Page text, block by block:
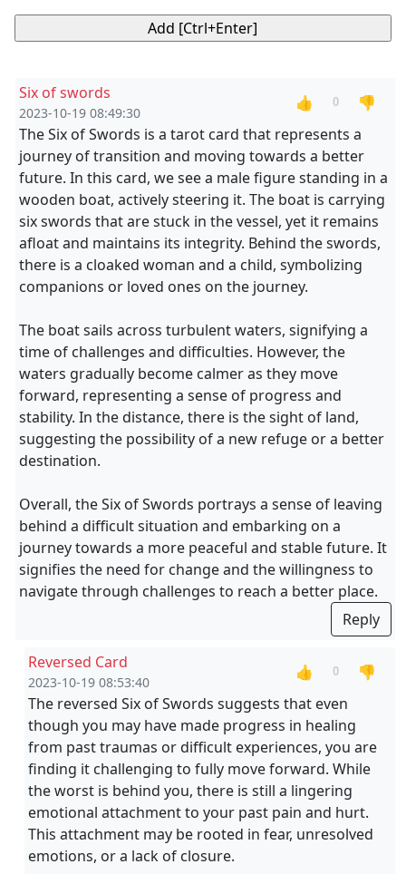
Six of swords
2023-10-19 08:49:30
👍 0
👎
The Six of Swords is a tarot card that represents a
journey of transition and moving towards a better
future. In this card, we see a male figure standing in a
wooden boat, actively steering it. The boat is carrying
six swords that are stuck in the vessel, yet it remains
afloat and maintains its integrity. Behind the swords,
there is a cloaked woman and a child, symbolizing
companions or loved ones on the journey.
The boat sails across turbulent waters, signifying a
time of challenges and difficulties. However, the
waters gradually become calmer as they move
forward, representing a sense of progress and
stability. In the distance, there is the sight of land,
suggesting the possibility of a new refuge or a better
destination.
Overall, the Six of Swords portrays a sense of leaving
behind a difficult situation and embarking on a
journey towards a more peaceful and stable future. It
signifies the need for change and the willingness to
navigate through challenges to reach a better place.
Reply
Reversed Card
2023-10-19 08:53:40
👍 0
👎
The reversed Six of Swords suggests that even
though you may have made progress in healing
from past traumas or difficult experiences, you are
finding it challenging to fully move forward. While
the worst is behind you, there is still a lingering
emotional attachment to your past pain and hurt.
This attachment may be rooted in fear, unresolved
emotions, or a lack of closure.